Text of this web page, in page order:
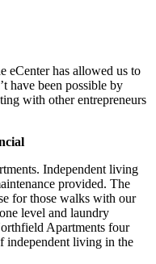
eCenter has allowed us to
have been possible by
with other entrepreneurs
Independent living
provided. The
for those walks with our
level and laundry
Apartments four
independent living in the